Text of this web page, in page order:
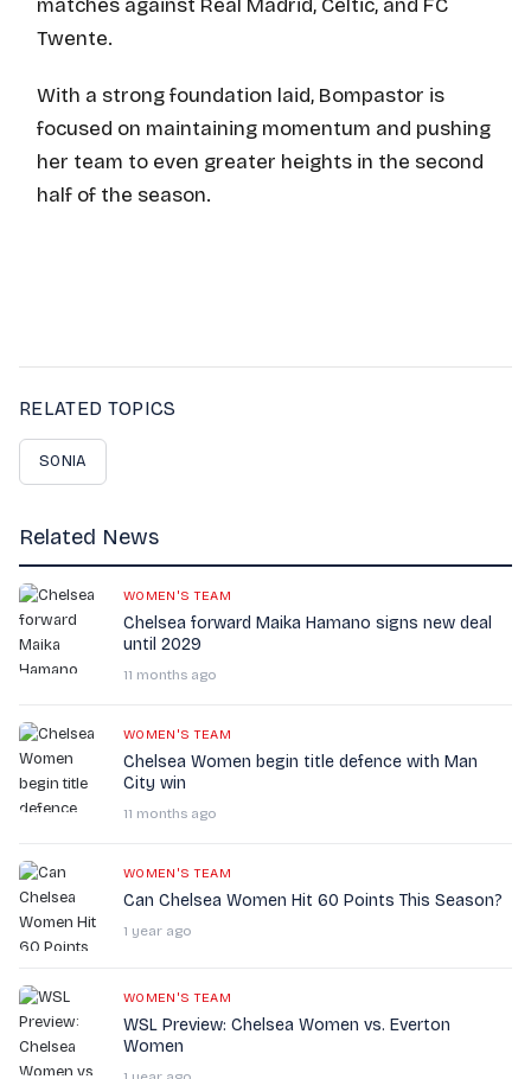
matches against Real Madrid, Celtic, and FC
Twente.
With a strong foundation laid, Bompastor is
focused on maintaining momentum and pushing
her team to even greater heights in the second
half of the season.
RELATED TOPICS
SONIA
Related News
WOMEN'S TEAM
Chelsea forward Maika Hamano signs new deal
until 2029
11 months ago
WOMEN'S TEAM
Chelsea Women begin title defence with Man
City win
11 months ago
WOMEN'S TEAM
Can Chelsea Women Hit 60 Points This Season?
1 year ago
WOMEN'S TEAM
WSL Preview: Chelsea Women vs. Everton
Women